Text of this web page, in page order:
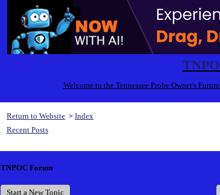
Welcome to the Tennessee Probe Owner's
Return to Website > Index
Recent Posts
TNPOC Forum
Start a New Topic